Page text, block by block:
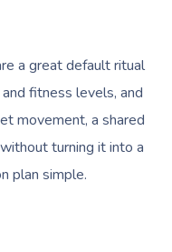
a great default ritual
fitness levels, and
movement, a shared
turning it into a
plan simple.